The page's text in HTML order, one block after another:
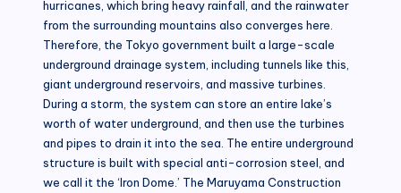
hurricanes, which bring heavy rainfall, and the rainwater
from the surrounding mountains also converges here.
Therefore, the Tokyo government built a large-scale
underground drainage system, including tunnels like this,
giant underground reservoirs, and massive turbines.
During a storm, the system can store an entire lake’s
worth of water underground, and then use the turbines
and pipes to drain it into the sea. The entire underground
structure is built with special anti-corrosion steel, and
we call it the ‘Iron Dome.’ The Maruyama Construction